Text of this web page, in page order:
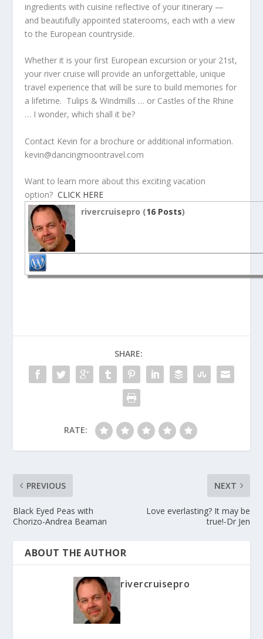
ingredients with cuisine reflective of your itinerary —
and beautifully appointed staterooms, each with a view
to the European countryside.
Whether it is your first European excursion or your 21st,
your river cruise will provide an unforgettable, unique
travel experience that will be sure to build memories for
a lifetime. Tulips & Windmills … or Castles of the Rhine
… I wonder, which shall it be?
Contact Kevin for a brochure or additional information.
kevin@dancingmoontravel.com
Want to learn more about this exciting vacation
option?CLICK HERE
rivercruisepro (16 Posts)
SHARE:
RATE:
PREVIOUS
Black Eyed Peas with
Chorizo-Andrea Beaman
NEXT
Love everlasting? It may be
true!-Dr Jen
ABOUT THE AUTHOR
rivercruisepro